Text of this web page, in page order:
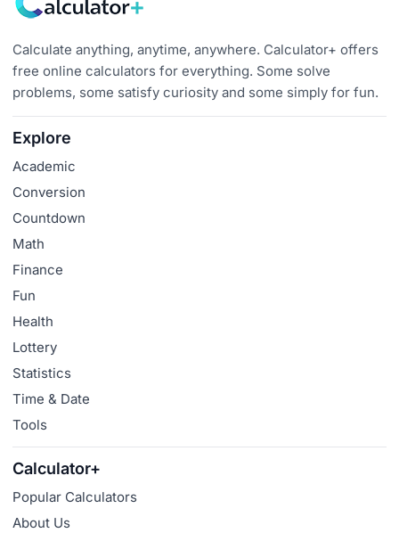
Calculate anything, anytime, anywhere. Calculator+ offers
free online calculators for everything. Some solve
problems, some satisfy curiosity and some simply for fun.
Explore
Academic
Conversion
Countdown
Math
Finance
Fun
Health
Lottery
Statistics
Time & Date
Tools
Calculator+
Popular Calculators
About Us